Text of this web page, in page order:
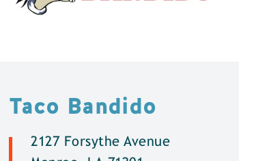
Taco Bandido
2127 Forsythe Avenue